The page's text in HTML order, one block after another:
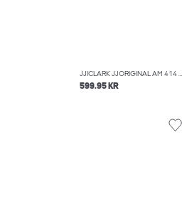
JJICLARK JJORIGINAL AM 414 NOOS REGULAR FIT JEANS
599.95 KR